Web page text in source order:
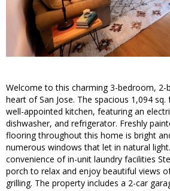
Welcome to this charming 3-bedroom,
heart of San Jose. The spacious 1,094
well-appointed kitchen, featuring an
dishwasher, and refrigerator. Freshly
flooring throughout this home is bright
numerous windows that let in natural
convenience of in-unit laundry facilities
porch to relax and enjoy beautiful views
grilling. The property includes a 2-car